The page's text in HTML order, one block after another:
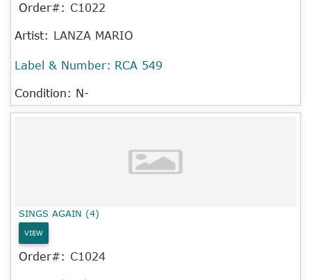
Order#: C1022
Artist: LANZA MARIO
Label & Number: RCA 549
Condition: N-
SINGS AGAIN (4)
VIEW
Order#: C1024